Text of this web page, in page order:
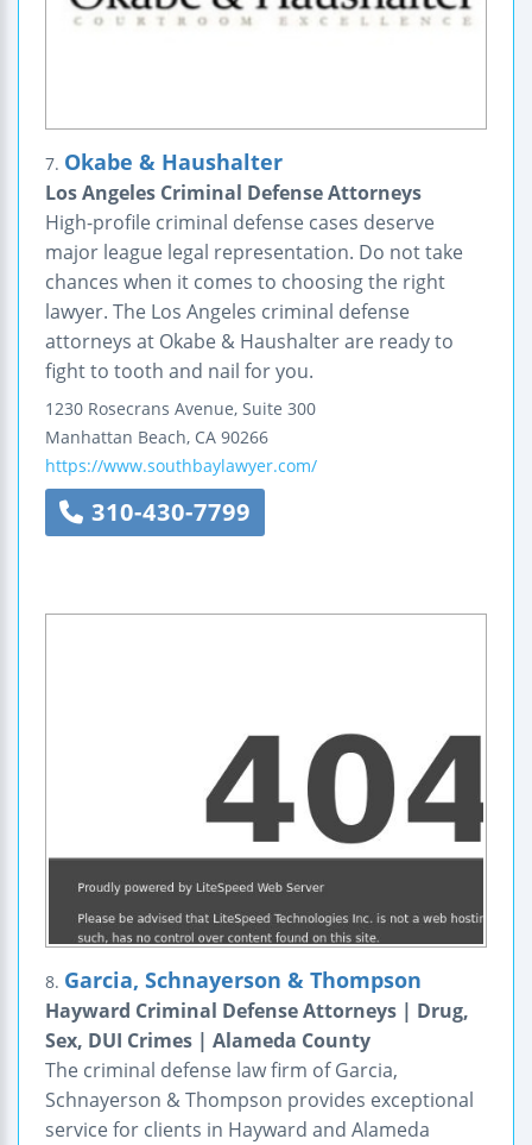
7. Okabe & Haushalter
Los Angeles Criminal Defense Attorneys
High-profile criminal defense cases deserve
major league legal representation. Do not take
chances when it comes to choosing the right
lawyer. The Los Angeles criminal defense
attorneys at Okabe & Haushalter are ready to
fight to tooth and nail for you.
1230 Rosecrans Avenue, Suite 300
Manhattan Beach, CA 90266
https://www.southbaylawyer.com/
310-430-7799
8. Garcia, Schnayerson & Thompson
Hayward Criminal Defense Attorneys | Drug,
Sex, DUI Crimes | Alameda County
The criminal defense law firm of Garcia,
Schnayerson & Thompson provides exceptional
service for clients in Hayward and Alameda